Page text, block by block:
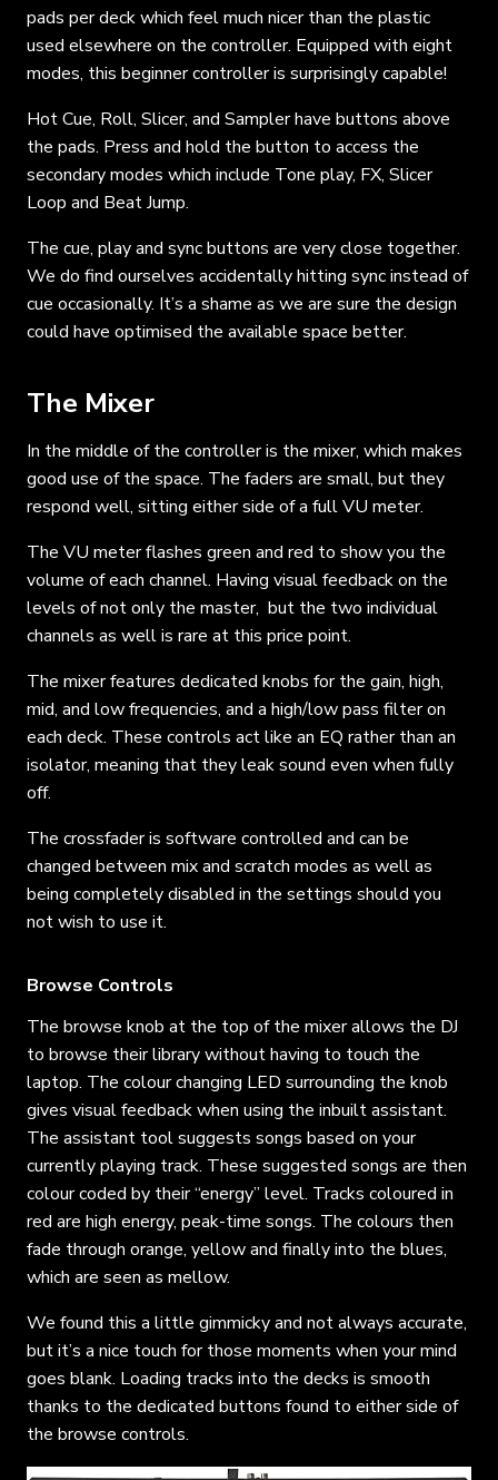
pads per deck which feel much nicer than the plastic
used elsewhere on the controller. Equipped with eight
modes, this beginner controller is surprisingly capable!
Hot Cue, Roll, Slicer, and Sampler have buttons above
the pads. Press and hold the button to access the
secondary modes which include Tone play, FX, Slicer
Loop and Beat Jump.
The cue, play and sync buttons are very close together.
We do find ourselves accidentally hitting sync instead of
cue occasionally. It’s a shame as we are sure the design
could have optimised the available space better.
The Mixer
In the middle of the controller is the mixer, which makes
good use of the space. The faders are small, but they
respond well, sitting either side of a full VU meter.
The VU meter flashes green and red to show you the
volume of each channel. Having visual feedback on the
levels of not only the master, but the two individual
channels as well is rare at this price point.
The mixer features dedicated knobs for the gain, high,
mid, and low frequencies, and a high/low pass filter on
each deck. These controls act like an EQ rather than an
isolator, meaning that they leak sound even when fully
off.
The crossfader is software controlled and can be
changed between mix and scratch modes as well as
being completely disabled in the settings should you
not wish to use it.
Browse Controls
The browse knob at the top of the mixer allows the DJ
to browse their library without having to touch the
laptop. The colour changing LED surrounding the knob
gives visual feedback when using the inbuilt assistant.
The assistant tool suggests songs based on your
currently playing track. These suggested songs are then
colour coded by their “energy” level. Tracks coloured in
red are high energy, peak-time songs. The colours then
fade through orange, yellow and finally into the blues,
which are seen as mellow.
We found this a little gimmicky and not always accurate,
but it’s a nice touch for those moments when your mind
goes blank. Loading tracks into the decks is smooth
thanks to the dedicated buttons found to either side of
the browse controls.